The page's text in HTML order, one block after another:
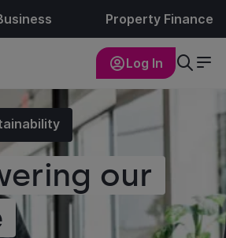
Property Finance
Log In
our